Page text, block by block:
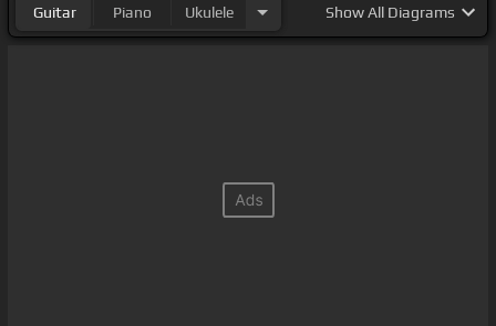
Guitar Piano Ukulele ShowAll Diagrams